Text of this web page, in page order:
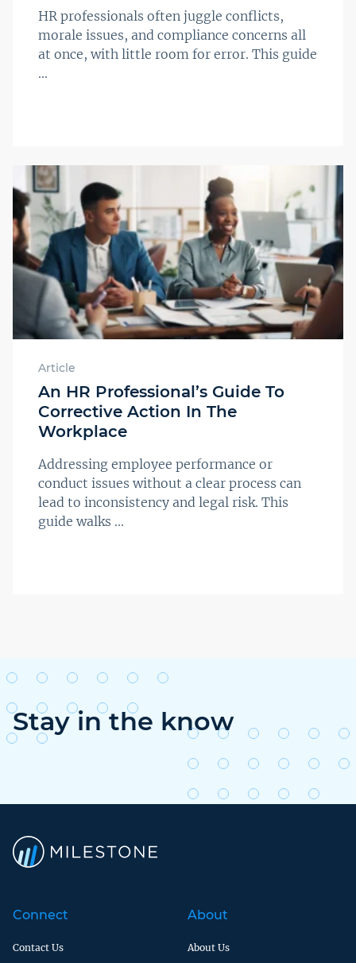
HR professionals often juggle conflicts,
morale issues, and compliance concerns all
at once, with little room for error. This guide
...
Article
An HR Professional’s Guide To
Corrective Action In The
Workplace
Addressing employee performance or
conduct issues without a clear process can
lead to inconsistency and legal risk. This
guide walks ...
Stay in the know
Connect
Contact Us
About
About Us